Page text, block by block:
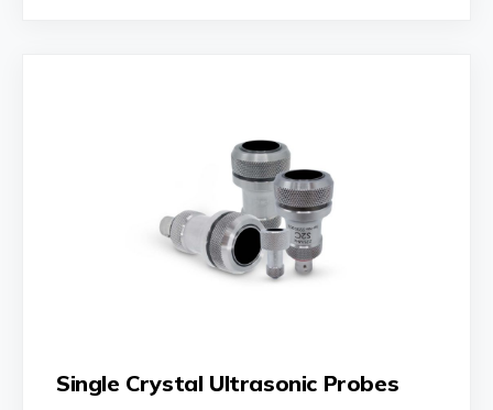
Single Crystal Ultrasonic Probes